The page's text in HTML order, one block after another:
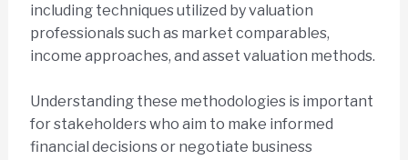
including techniques utilized by valuation
professionals such as market comparables,
income approaches, and asset valuation methods.
Understanding these methodologies is important
for stakeholders who aim to make informed
financial decisions or negotiate business